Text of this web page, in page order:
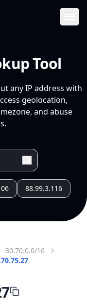
Tool
any IP address with
geolocation,
and abuse
88.99.3.116
30.70.0.0/16